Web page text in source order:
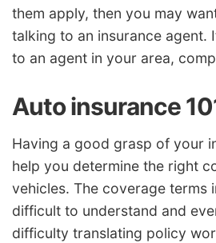
them apply, then you may
talking to an insurance agent.
to an agent in your area,
Auto insurance
Having a good grasp of your
help you determine the right
vehicles. The coverage terms
difficult to understand and
difficulty translating policy